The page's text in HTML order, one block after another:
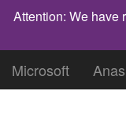
Attention: We have
Microsoft